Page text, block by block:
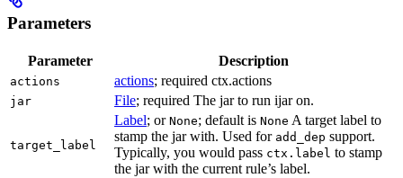
Parameters
Parameter Description
actions actions; required ctx.actions
jar File; required The jar to run ijar on.
target_label
Label; or None; default is None A target label to
stamp the jar with. Used for add_dep support.
Typically, you would pass ctx.label to stamp
the jar with the current rule’s label.